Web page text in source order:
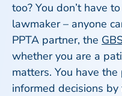
too? You don’t have
lawmaker – anyone
PPTA partner, the
whether you are a
matters. You have
informed decisions